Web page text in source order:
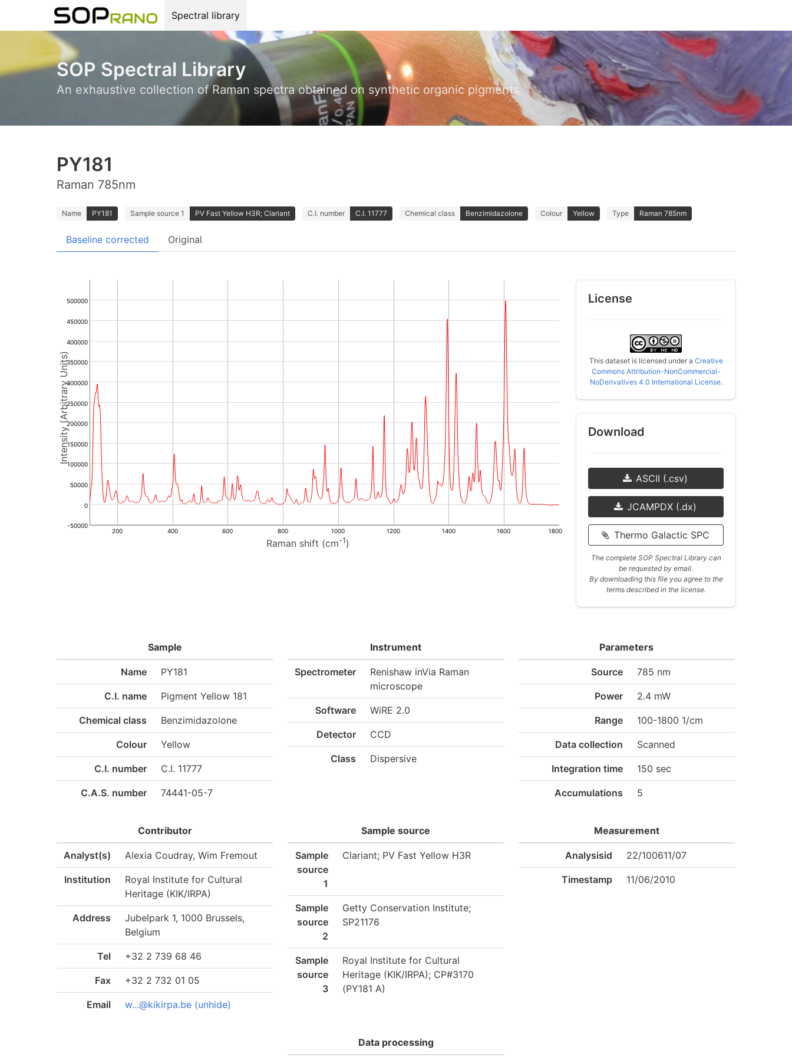
Spectral library
SOP Spectral Library
An exhaustive collection of Raman spectra obtained on synthetic organic pigments
PY181
Raman 785nm
Name PY181 Sample source 1 PV Fast Yellow H3R; Clariant C.I. number C.I. 11777 Chemical class Benzimidazolone Colour Yellow Type Raman 785nm
Baseline corrected Original
Raman shift (cm-1)
Intensity (Arbitrary Units)
-50000
0
50000
100000
150000
200000
250000
300000
350000
400000
450000
500000
200 400 600 800 1000 1200 1400 1600 1800
License
This dataset is licensed under a Creative
Commons Attribution-NonCommercial-
NoDerivatives 4.0 International License.
Download
ASCII (.csv)
JCAMPDX (.dx)
Thermo Galactic SPC
The complete SOP Spectral Library can
be requested by email.
By downloading this file you agree to the
terms described in the license.
Sample
Name PY181
C.I. name Pigment Yellow 181
Chemical class Benzimidazolone
Colour Yellow
C.I. number C.I. 11777
C.A.S. number 74441-05-7
Instrument
Spectrometer
Renishaw inVia Raman
microscope
Software WiRE 2.0
Detector CCD
Class Dispersive
Parameters
Source 785 nm
Power 2.4 mW
Range 100-1800 1/cm
Data collection Scanned
Integration time 150 sec
Accumulations 5
Contributor
Analyst(s) Alexia Coudray, Wim Fremout
Institution
Royal Institute for Cultural
Heritage (KIK/IRPA)
Address
Jubelpark 1, 1000 Brussels,
Belgium
Tel +32 2 739 68 46
Fax +32 2 732 01 05
Email w...@kikirpa.be (unhide)
Sample source
Sample
source
1
Clariant; PV Fast Yellow H3R
Sample
source
2
Getty Conservation Institute;
SP21176
Sample
source
3
Royal Institute for Cultural
Heritage (KIK/IRPA); CP#3170
(PY181 A)
Measurement
Analysisid 22/100611/07
Timestamp 11/06/2010
Data processing